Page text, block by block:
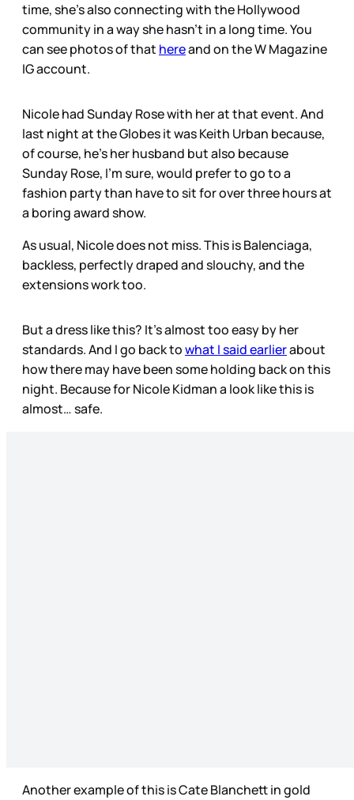
time, she’s also connecting with the Hollywood
community in a way she hasn’t in a long time. You
can see photos of that hereand on the W Magazine
IG account.
Nicole had Sunday Rose with her at that event. And
last night at the Globes it was Keith Urban because,
of course, he’s her husband but also because
Sunday Rose, I’m sure, would prefer to go to a
fashion party than have to sit for over three hours at
a boring award show.
As usual, Nicole does not miss. This is Balenciaga,
backless, perfectly draped and slouchy, and the
extensions work too.
But a dress like this? It’s almost too easy by her
standards. And I go back towhat I said earlierabout
how there may have been some holding back on this
night. Because for Nicole Kidman a look like this is
almost… safe.
Another example of this is Cate Blanchett in gold